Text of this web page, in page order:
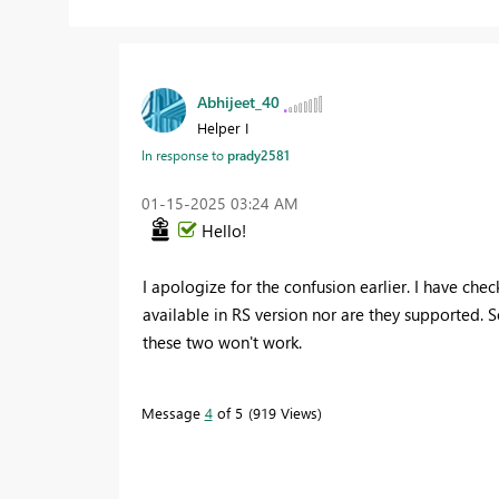
Abhijeet_40
Helper I
In response toprady2581
‎01-15-2025 03:24 AM
Hello!
I apologize for the confusion earlier. I have
available in RS version nor are they
these two won't work.
Message 4of 5 919 Views